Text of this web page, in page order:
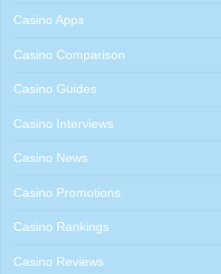
Casino Apps
Casino Comparison
Casino Guides
Casino Interviews
Casino News
Casino Promotions
Casino Rankings
Casino Reviews